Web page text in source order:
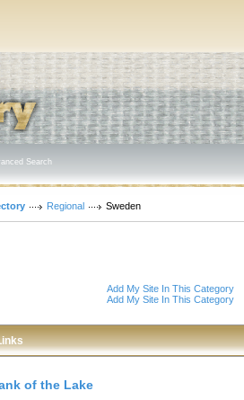
Search
Regional Sweden
Add My Site In This Category
Add My Site In This Category
of the Lake